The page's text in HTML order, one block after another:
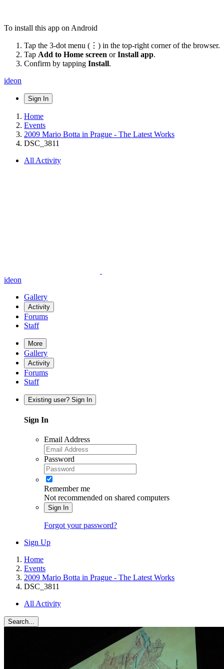
To install this app on Android
Tap the 3-dot menu (⋮) in the top-right corner of the browser.
Tap Add to Home screen orInstall app.
Confirm by tapping Install.
ideon
Sign In
Home
Events
2009 Mario Botta in Prague - The Latest Works
DSC_3811
All Activity
ideon
Gallery
Activity
Forums
Staff
More
Gallery
Activity
Forums
Staff
Existing user? Sign In
Sign In
Email Address
Password
Remember me
Not recommended on shared computers
Sign In
Forgot your password?
Sign Up
Home
Events
2009 Mario Botta in Prague - The Latest Works
DSC_3811
All Activity
Search...